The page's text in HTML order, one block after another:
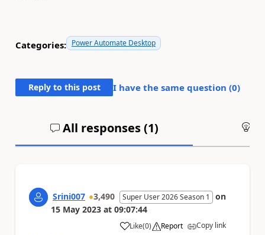
Categories: Power Automate Desktop
Reply to this post I have the same question (0)
All responses (1)
Srini007 3,490 Super User 2026 Season 1
on
15 May 2023 at 09:07:44
Like
a (0) Report Copy link